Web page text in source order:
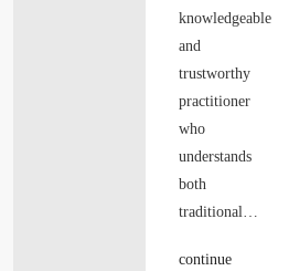
knowledgeable
and
trustworthy
practitioner
who
understands
both
traditional…
continue